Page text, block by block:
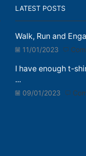
LATEST POSTS
Walk, Run and
11/01/2023
I have enough t-
...
09/01/2023